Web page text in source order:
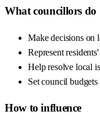
What councillors do
Make decisions on
Represent
Help resolve local
Set council
How to influence